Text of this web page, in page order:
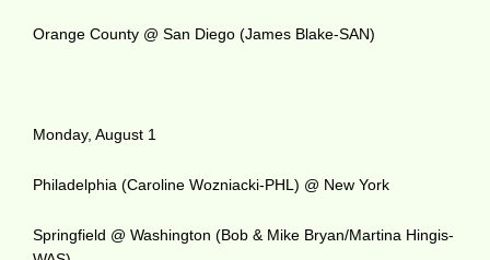
Orange County @ San Diego (James Blake-SAN)
Monday, August 1
Philadelphia (Caroline Wozniacki-PHL) @ New York
Springfield @ Washington (Bob & Mike Bryan/Martina Hingis-